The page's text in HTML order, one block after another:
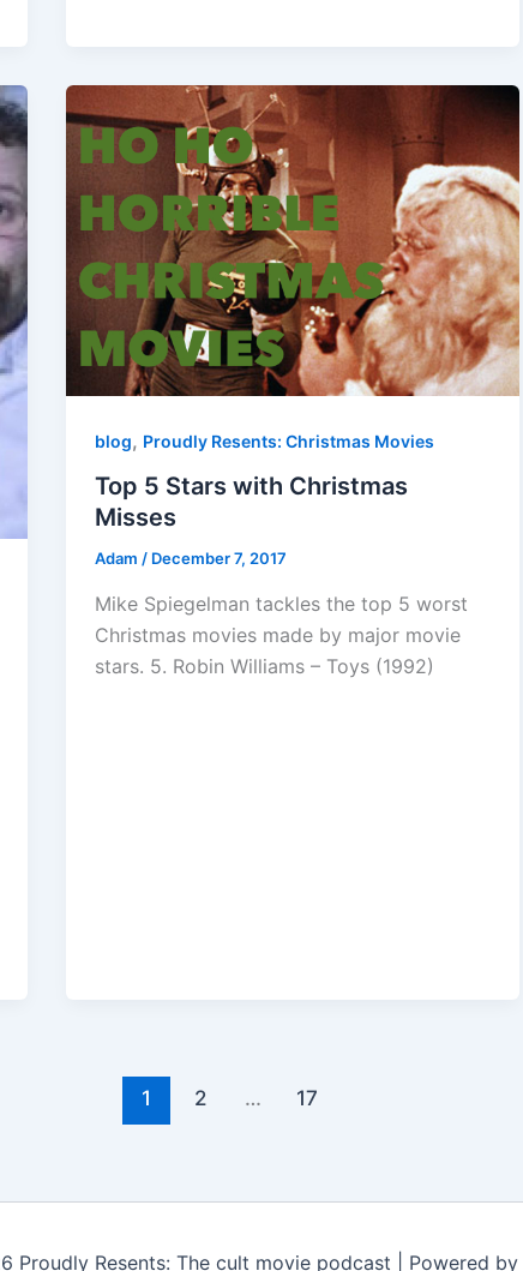
blog, Proudly Resents: Christmas Movies
Top 5 Stars with Christmas
Misses
Adam / December 7, 2017
Mike Spiegelman tackles the top 5 worst
Christmas movies made by major movie
stars. 5. Robin Williams – Toys (1992)
1 2 … 17
Proudly Resents: The cult movie podcast | Powered by